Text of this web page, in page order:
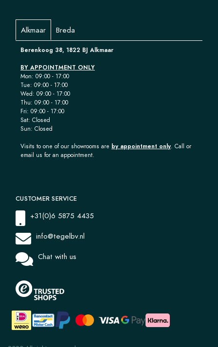
Alkmaar Breda
Berenkoog 38, 1822 BJ Alkmaar
BY APPOINTMENT ONLY
Mon: 09:00 - 17:00
Tue: 09:00 - 17:00
Wed: 09:00 - 17:00
Thu: 09:00 - 17:00
Fri: 09:00 - 17:00
Sat: Closed
Sun: Closed
Visits to one of our showrooms are by appointment only. Call or
email us for an appointment.
CUSTOMER SERVICE
+31(0)6 5875 4435
info@tegelbv.nl
Chat with us